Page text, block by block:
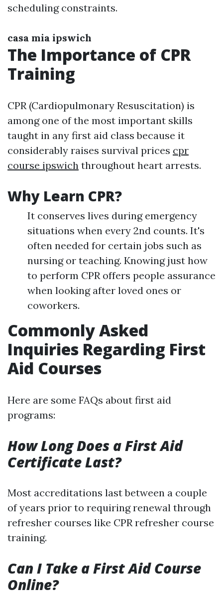
scheduling constraints.
casa mia ipswich
The Importance of CPR
Training
CPR (Cardiopulmonary Resuscitation) is
among one of the most important skills
taught in any first aid class because it
considerably raises survival prices cpr
course ipswich throughout heart arrests.
Why Learn CPR?
It conserves lives during emergency
situations when every 2nd counts. It's
often needed for certain jobs such as
nursing or teaching. Knowing just how
to perform CPR offers people assurance
when looking after loved ones or
coworkers.
Commonly Asked
Inquiries Regarding First
Aid Courses
Here are some FAQs about first aid
programs:
How Long Does a First Aid
Certificate Last?
Most accreditations last between a couple
of years prior to requiring renewal through
refresher courses like CPR refresher course
training.
Can I Take a First Aid Course
Online?